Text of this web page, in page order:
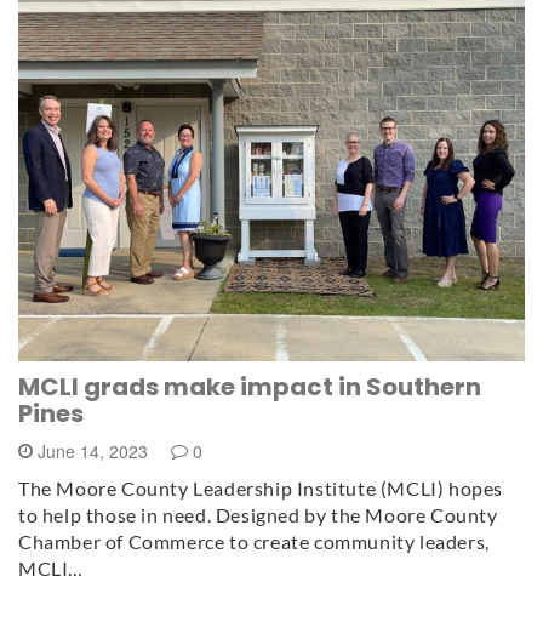
MCLI grads make impact in Southern
Pines
June 14, 2023 0
The Moore County Leadership Institute (MCLI) hopes
to help those in need. Designed by the Moore County
Chamber of Commerce to create community leaders,
MCLI…